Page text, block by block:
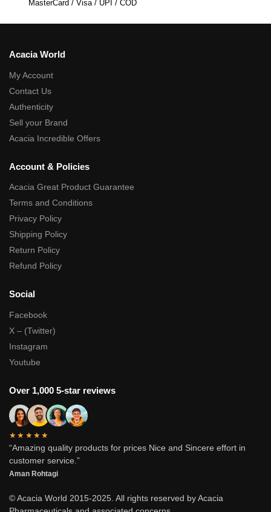
MasterCard / Visa / UPI / COD
Acacia World
My Account
Contact Us
Authenticity
Sell your Brand
Acacia Incredible Offers
Account & Policies
Acacia Great Product Guarantee
Terms and Conditions
Privacy Policy
Shipping Policy
Return Policy
Refund Policy
Social
Facebook
X – (Twitter)
Instagram
Youtube
Over 1,000 5-star reviews
★★★★★
“Amazing quality products for prices Nice and Sincere effort in
customer service.”
Aman Rohtagi
© Acacia World 2015-2025. All rights reserved by Acacia